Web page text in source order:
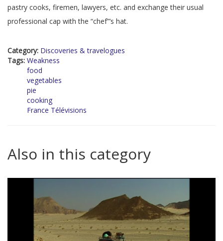
pastry cooks, firemen, lawyers, etc. and exchange their usual
professional cap with the “chef”’s hat.
Category: Discoveries & travelogues
Tags: Weakness
food
vegetables
pie
cooking
France Télévisions
Also in this category